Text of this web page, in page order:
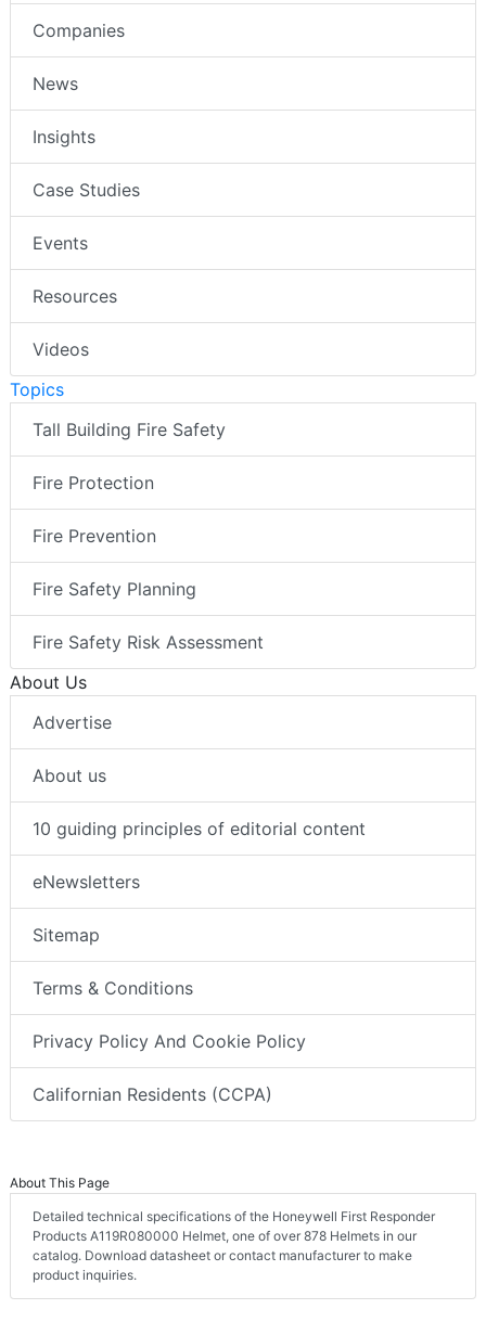
Companies
News
Insights
Case Studies
Events
Resources
Videos
Topics
Tall Building Fire Safety
Fire Protection
Fire Prevention
Fire Safety Planning
Fire Safety Risk Assessment
About Us
Advertise
About us
10 guiding principles of editorial content
eNewsletters
Sitemap
Terms & Conditions
Privacy Policy And Cookie Policy
Californian Residents (CCPA)
About This Page
Detailed technical specifications of the Honeywell First Responder
Products A119R080000 Helmet, one of over 878 Helmets in our
catalog. Download datasheet or contact manufacturer to make
product inquiries.